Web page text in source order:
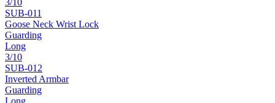
SUB-011
Goose Neck Wrist Lock
Guarding
Long
3/10
SUB-012
Inverted Armbar
Guarding
Long